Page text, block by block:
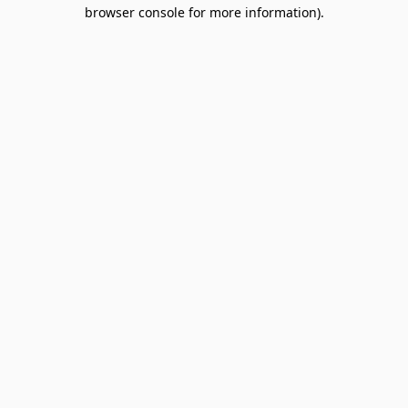
browser console for more information).